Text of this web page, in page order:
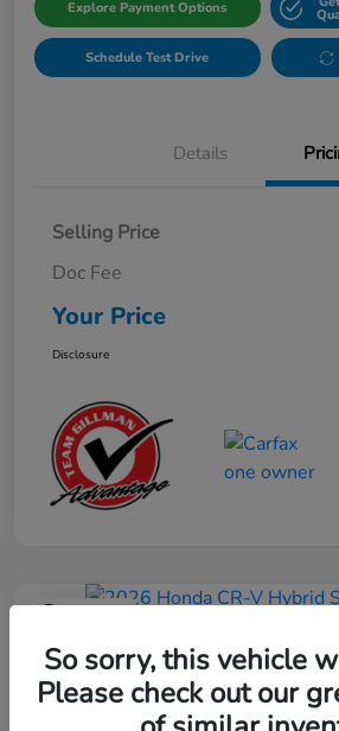
Explore Payment Options
Schedule Test Drive
Details
Selling Price
Doc Fee
Your Price
Disclosure
2026 Honda CR-V Hybrid
FWD
So sorry, this vehicle
Please check out our